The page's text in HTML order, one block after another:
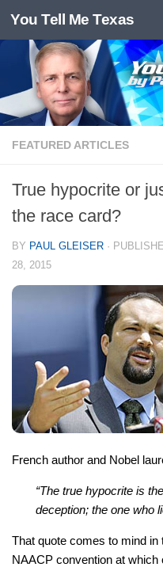
Skip to content
You Tell Me Texas
FEATURED ARTICLES
True hypocrite or
the race card?
BY PAUL GLEISER ·
28, 2015
French author and Nobel
“The true hypocrite is
deception; the one who
That quote comes to mind
NAACP convention at which